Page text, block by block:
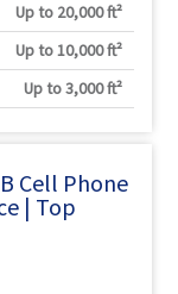
Up to 20,000 ft²
Up to 10,000 ft²
Up to 3,000 ft²
Cell Phone
| Top